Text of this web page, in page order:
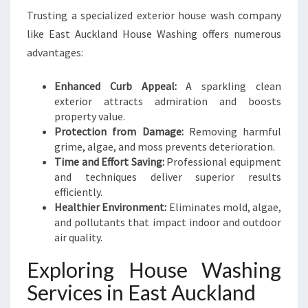
A
S
U
C
L
N
D
Trusting a specialized exterior house wash company
like East Auckland House Washing offers numerous
advantages:
Enhanced Curb Appeal:A sparkling clean
exterior attracts admiration and boosts
property value.
Protection from Damage:Removing harmful
grime, algae, and moss prevents deterioration.
Time and Effort Saving:Professional equipment
and techniques deliver superior results
efficiently.
Healthier Environment: Eliminates mold, algae,
and pollutants that impact indoor and outdoor
air quality.
Exploring House Washing
Services in East Auckland